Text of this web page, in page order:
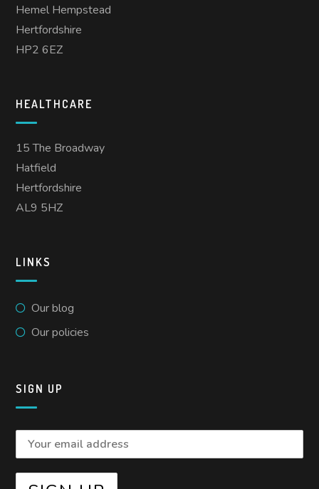
Hemel Hempstead
Hertfordshire
HP2 6EZ
HEALTHCARE
15 The Broadway
Hatfield
Hertfordshire
AL9 5HZ
LINKS
Our blog
Our policies
SIGN UP